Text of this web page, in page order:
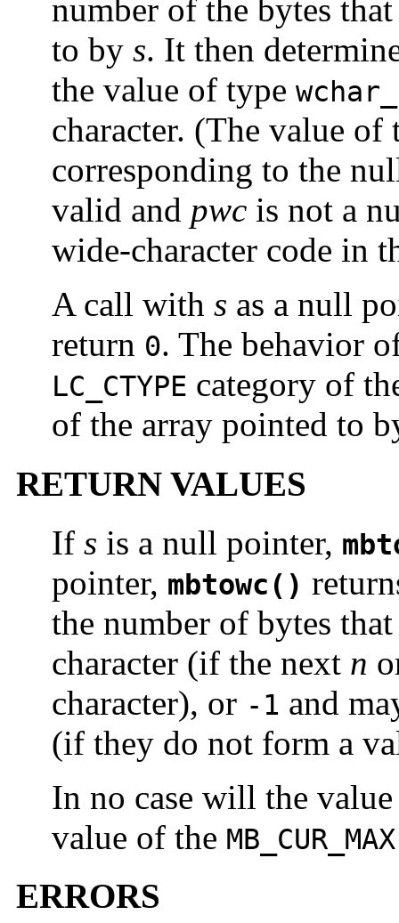
number of the bytes
to by s. It then
the value of type
character. (The value of
corresponding to the
valid and pwc is not a
wide-character code in
A call with s as a null
return 0. The behavior
LC_CTYPE category of
of the array pointed to
RETURN VALUES
If s is a null pointer,
pointer, mbtowc()
the number of bytes
character (if the next n
character), or -1 and
(if they do not form a
In no case will the
value of the MB_CUR_MAX
ERRORS